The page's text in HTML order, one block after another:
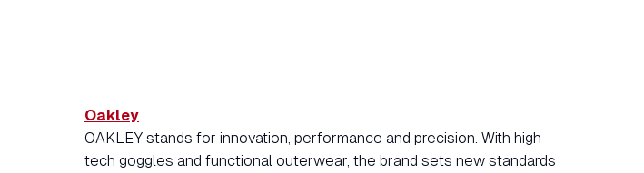
Oakley
OAKLEY stands for innovation, performance and precision. With high-
tech goggles and functional outerwear, the brand sets new standards